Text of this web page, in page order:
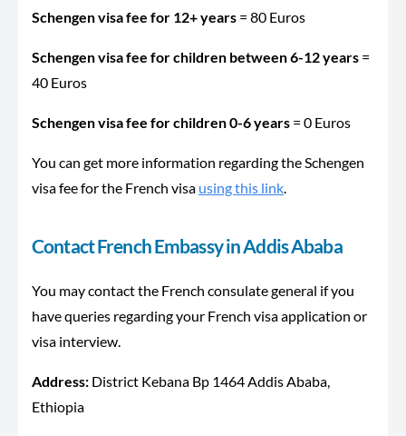
Schengen visa fee for 12+ years = 80 Euros
Schengen visa fee for children between 6-12 years =
40 Euros
Schengen visa fee for children 0-6 years = 0 Euros
You can get more information regarding the Schengen
visa fee for the French visa using this link.
Contact French Embassy inAddisAbaba
You may contact the French consulate general if you
have queries regarding your French visa application or
visa interview.
Address: District Kebana Bp 1464Addis Ababa,
Ethiopia